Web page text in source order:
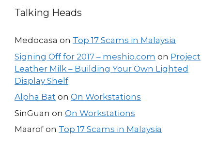
Talking Heads
Medocasa on Top 17 Scams in Malaysia
Signing Off for 2017 – meshio.com on Project
Leather Milk – Building Your Own Lighted
Display Shelf
Alpha Bat on On Workstations
SinGuan on On Workstations
Maarofon Top 17 Scams in Malaysia